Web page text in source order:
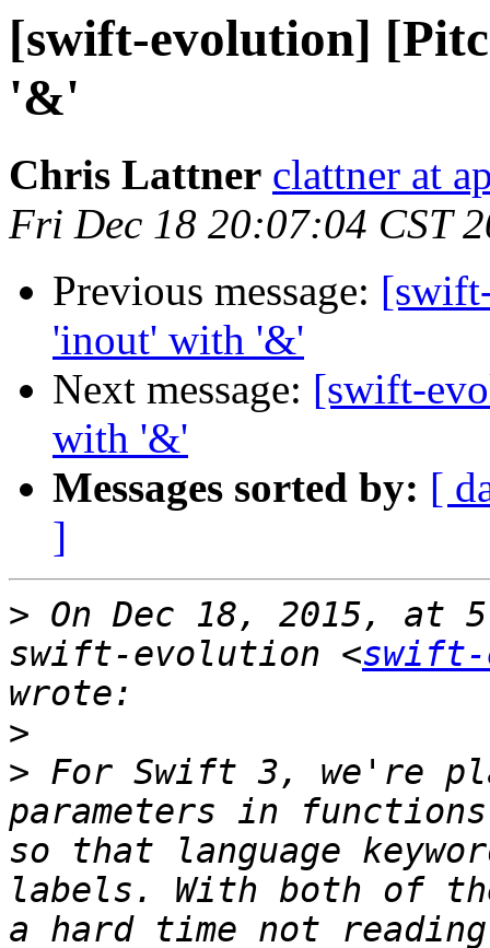
[swift-evolution]
'&'
Chris Lattner clattner at
Fri Dec 18 20:07:04 CST
Previous message:
'inout' with '&'
Next message: [swift-
with '&'
Messages sorted by: [
]
> On Dec 18, 2015, at
swift-evolution <
>
> For Swift 3, we're
parameters in
so that language
labels. With both of